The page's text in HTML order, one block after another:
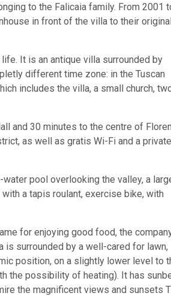
to the Falicaia family. From 2001
in front of the villa to their
It is an antique villa surrounded by
different time zone: in the Tuscan
includes the villa, a small church,
and 30 minutes to the centre of
as well as gratis Wi-Fi and a private
pool overlooking the valley, a
a tapis roulant, exercise bike, with
for enjoying good food, the
is surrounded by a well-cared for lawn,
position, on a slightly lower level to
the possibility of heating). It has
the magnificent views and sunsets